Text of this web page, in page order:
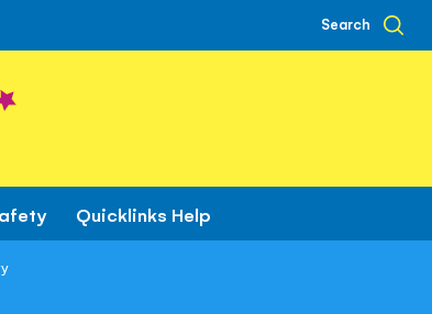
Search
Quicklinks Help